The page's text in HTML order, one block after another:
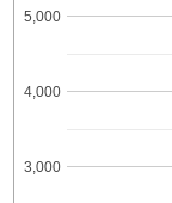
3,000
4,000
5,000